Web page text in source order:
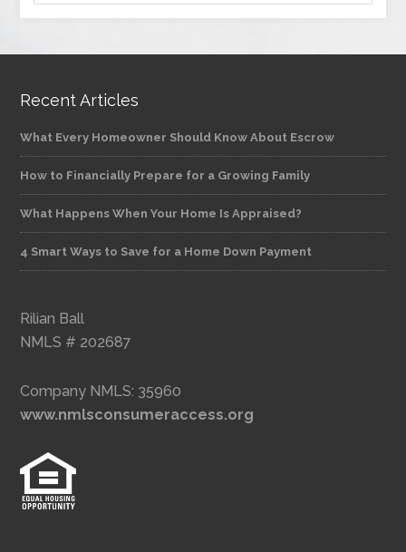
Recent Articles
What Every Homeowner Should Know About Escrow
How to Financially Prepare for a Growing Family
What Happens When Your Home Is Appraised?
4 Smart Ways to Save for a Home Down Payment
Rilian Ball
NMLS # 202687
Company NMLS: 35960
www.nmlsconsumeraccess.org